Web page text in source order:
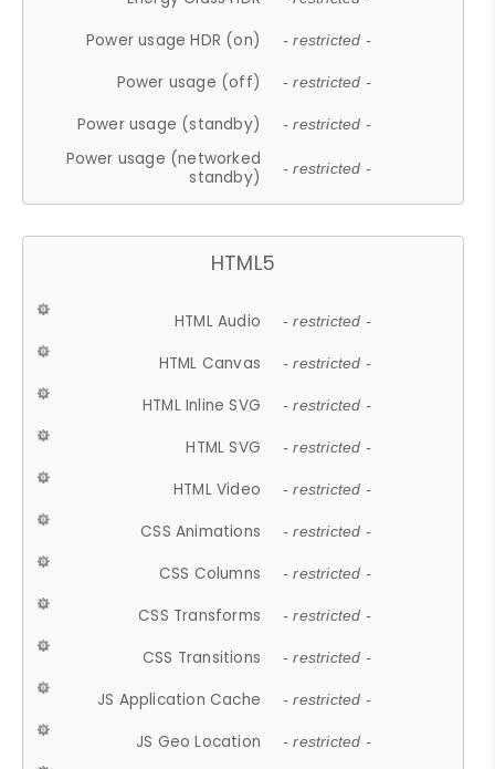
Power usage HDR (on) - restricted -
Power usage (off) - restricted -
Power usage (standby) - restricted -
Power usage (networked
standby)
- restricted -
HTML5
HTML Audio - restricted -
HTML Canvas - restricted -
HTML Inline SVG - restricted -
HTML SVG - restricted -
HTML Video - restricted -
CSS Animations - restricted -
CSS Columns - restricted -
CSS Transforms - restricted -
CSS Transitions - restricted -
JS Application Cache - restricted -
JS Geo Location - restricted -